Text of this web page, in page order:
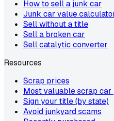
How to sell a junk car
Junk car value
Sell without a title
Sell a broken car
Sell catalytic converter
Resources
Scrap prices
Most valuable scrap car
Sign your title (by state)
Avoid junkyard scams